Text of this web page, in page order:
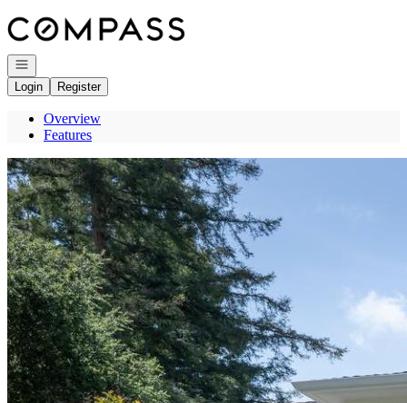
Go to: Homepage
Open navigation
Login
Register
Overview
Features